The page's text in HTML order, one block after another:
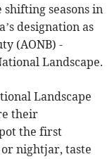
seasons in
designation as
(AONB) -
Landscape.
Landscape
their
the first
nightjar, taste